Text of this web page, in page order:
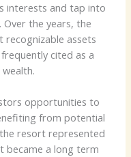
interests and tap into
Over the years, the
assets
cited as a
opportunities to
from potential
resort represented
became a long term